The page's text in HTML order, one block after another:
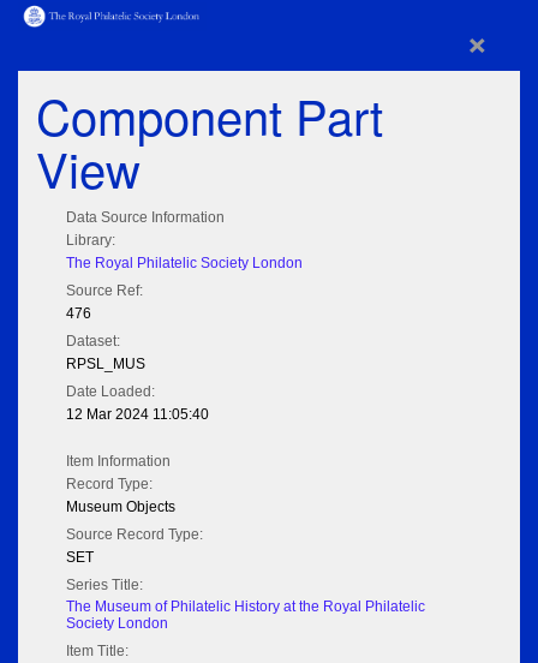
×
Component Part
View
Data Source Information
Library:
The Royal Philatelic Society London
Source Ref:
476
Dataset:
RPSL_MUS
Date Loaded:
12 Mar 2024 11:05:40
Item Information
Record Type:
Museum Objects
Source Record Type:
SET
Series Title:
The Museum of Philatelic History at the Royal Philatelic
Society London
Item Title: